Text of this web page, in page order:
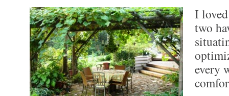
I
two
every